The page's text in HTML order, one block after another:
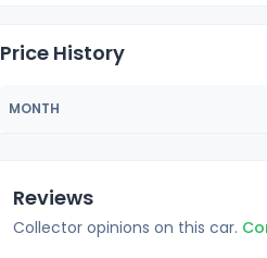
Price History
MONTH
Reviews
Collector opinions on this car.